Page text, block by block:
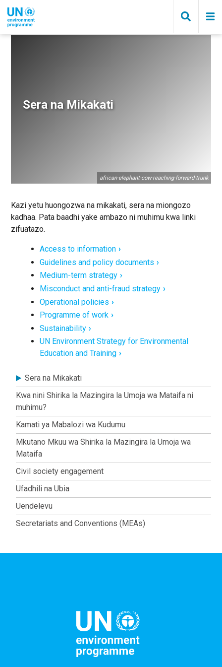
main
content
african-elephant-cow-reaching-forward-trunk
Sera na Mikakati
Kazi yetu huongozwa na mikakati, sera na miongozo
kadhaa. Pata baadhi yake ambazo ni muhimu kwa linki
zifuatazo.
Access to information
Guidelines and policy documents
Medium-term strategy
Misconduct and anti-fraud strategy
Operational policies
Programme of work
Sustainability
UN Environment Strategy for Environmental
Education and Training
About
Sera na Mikakati
Kwa nini Shirika la Mazingira la Umoja wa Mataifa ni
muhimu?
Kamati ya Mabalozi wa Kudumu
Mkutano Mkuu wa Shirika la Mazingira la Umoja wa
Mataifa
Civil society engagement
Ufadhili na Ubia
Uendelevu
Secretariats and Conventions (MEAs)